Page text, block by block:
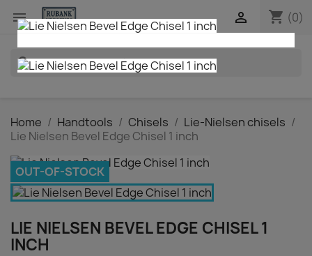
 shopping_cart (0)

search
Home Handtools Chisels
Lie-Nielsen chisels
Lie Nielsen Bevel Edge Chisel 1 inch
OUT-OF-STOCK
LIE NIELSEN BEVEL EDGE CHISEL 1
INCH